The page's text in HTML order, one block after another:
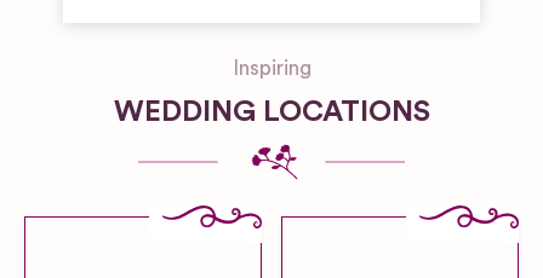
Inspiring
WEDDING LOCATIONS